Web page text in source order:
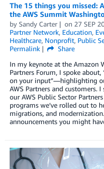
The 15 things you missed:
the AWS Summit
by Sandy Carter on 27 SEP
Partner Network, Education,
Healthcare, Nonprofit, Public
Permalink
Share
In my keynote at the Amazon
Partners Forum, I spoke
on your input”—highlighting
AWS Partners and customers.
our AWS Public Sector
programs we’ve rolled out to
migrations, and
announcements you might